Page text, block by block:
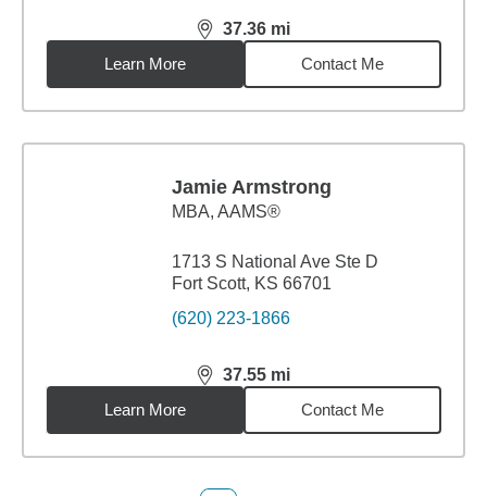
37.36 mi
distance,37.36miles
Learn More
Contact Me
Jamie Armstrong
MBA, AAMS®
1713 S National Ave Ste D
Fort Scott, KS 66701
(620) 223-1866
37.55 mi
distance,37.55miles
Learn More
Contact Me